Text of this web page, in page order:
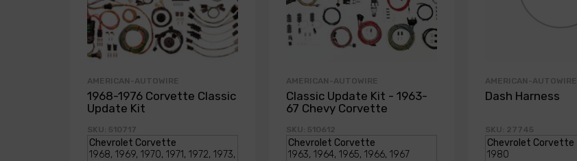
AMERICAN-AUTOWIRE
1968-1976 Corvette Classic
Update Kit
SKU: 510717
AMERICAN-AUTOWIRE
Classic Update Kit - 1963-
67 Chevy Corvette
SKU: 510612
AMERICAN-AUTOWIRE
Dash Harness
SKU: 27745